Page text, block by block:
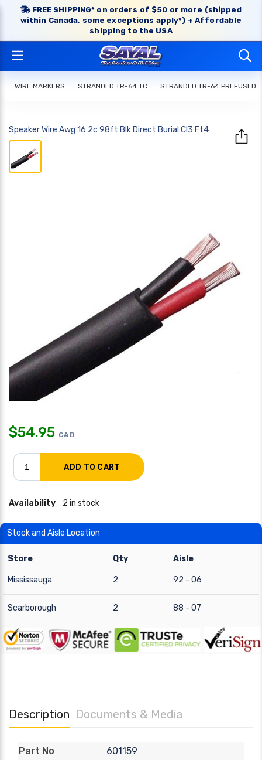
FREE SHIPPING* on orders of $50 or more (shipped
within Canada, some exceptions apply*) + Affordable
shipping to the USA
WIRE MARKERS STRANDED TR-64 TC STRANDED TR-64 PREFUSED
Speaker Wire Awg 16 2c 98ft Blk Direct Burial Cl3 Ft4
$54.95 CAD
Availability 2 in stock
Stock and Aisle Location
Store Qty Aisle
Mississauga 2 92 - 06
Scarborough 2 88 - 07
Description Documents & Media
Part No
601159